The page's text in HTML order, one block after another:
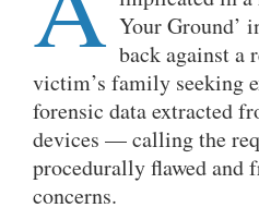
Your Ground’
back against a
victim’s family seeking
forensic data extracted
devices — calling the
procedurally flawed
concerns.